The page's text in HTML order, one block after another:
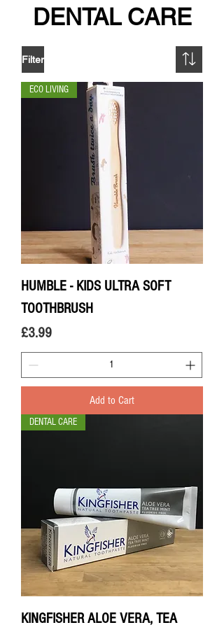
DENTAL CARE
Filter
ECO LIVING
HUMBLE - KIDS ULTRA SOFT
TOOTHBRUSH
Price
£3.99
Add to Cart
DENTAL CARE
KINGFISHER ALOE VERA, TEA